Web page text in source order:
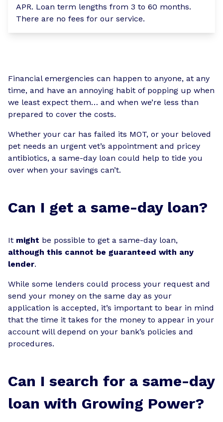
APR. Loan term lengths from 3 to 60 months.
There are no fees for our service.
Financial emergencies can happen to anyone, at any
time, and have an annoying habit of popping up when
we least expect them… and when we’re less than
prepared to cover the costs.
Whether your car has failed its MOT, or your beloved
pet needs an urgent vet’s appointment and pricey
antibiotics, a same-day loan could help to tide you
over when your savings can’t.
Can I get a same-day loan?
It might be possible to get a same-day loan,
although this cannot be guaranteed with any
lender.
While some lenders could process your request and
send your money on the same day as your
application is accepted, it’s important to bear in mind
that the time it takes for the money to appear in your
account will depend on your bank’s policies and
procedures.
Can I search for a same-day
loan with Growing Power?